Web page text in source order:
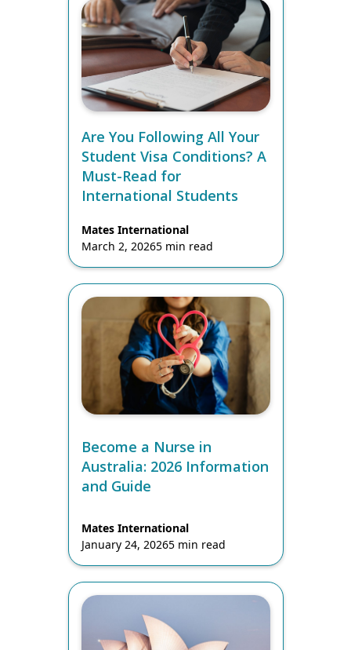
Are You Following All Your
Student Visa Conditions? A
Must-Read for
International Students
Mates International
March 2, 20265 min read
Become a Nurse in
Australia: 2026 Information
and Guide
Mates International
January 24, 20265 min read